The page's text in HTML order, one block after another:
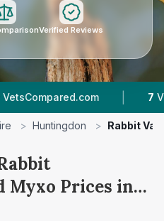
Verified Reviews
| 7 Vet
> Huntingdon > Rabbit
Myxo Prices in